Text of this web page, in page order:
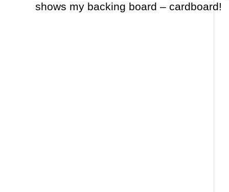
shows my backing board – cardboard!